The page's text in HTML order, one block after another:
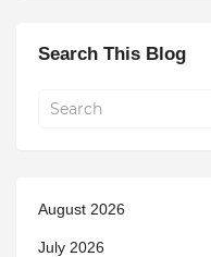
Search This Blog
August 2026
July 2026